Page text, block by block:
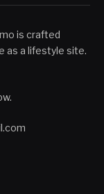
is crafted
as a lifestyle site.